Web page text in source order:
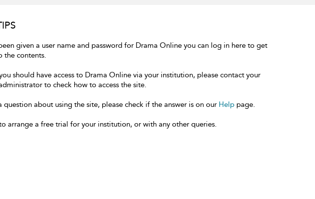
given a user name and password for Drama Online you can log in here to get
the contents.
should have access to Drama Online via your institution, please contact your
to check how to access the site.
question about using the site, please check if the answer is on our Help page.
arrange a free trial for your institution, or with any other queries.